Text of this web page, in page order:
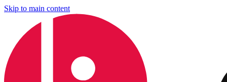
Skip to main content